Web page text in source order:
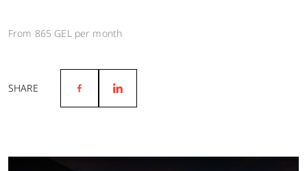
From 865 GEL per month
SHARE